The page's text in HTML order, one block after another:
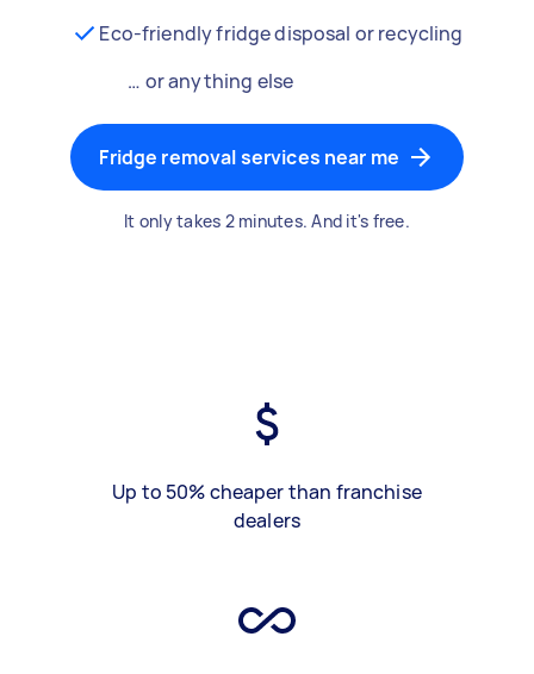
Eco-friendly fridge disposal or recycling
… or anything else
Fridge removal services near me
It only takes 2 minutes. And it's free.
Up to 50% cheaper than franchise
dealers